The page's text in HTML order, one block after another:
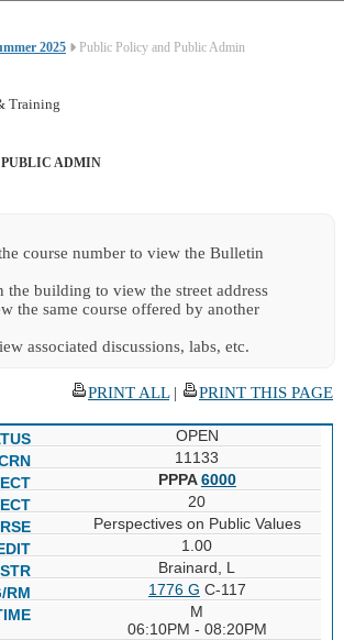
2025 Public Policy and Public Admin
ADMIN
course number to view the Bulletin
the building to view the street address
the same course offered by another
associated discussions, labs, etc.
PRINT ALL| PRINT THIS PAGE
OPEN
11133
PPPA6000
20
Perspectives on Public Values
1.00
Brainard, L
1776 G C-117
M
06:10PM - 08:20PM